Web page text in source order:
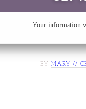
Your information
BY MARY //